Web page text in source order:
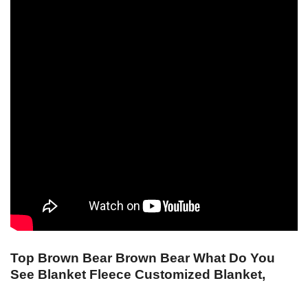
Top Brown Bear Brown Bear What Do You
See Blanket Fleece Customized Blanket,